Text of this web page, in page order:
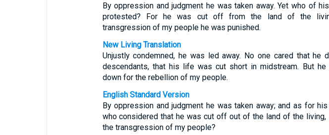
By oppression and judgment he was taken away. Yet who of
protested? For he was cut off from the land of the
transgression of my people he was punished.
New Living Translation
Unjustly condemned, he was led away. No one cared that he
descendants, that his life was cut short in midstream. But he
down for the rebellion of my people.
English Standard Version
By oppression and judgment he was taken away; and as for his
who considered that he was cut off out of the land of the
the transgression of my people?